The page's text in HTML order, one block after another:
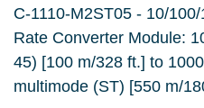
C-1110-M2ST05 - 10/
Rate Converter Module:
45) [100 m/328 ft.] to
multimode (ST) [550 m/